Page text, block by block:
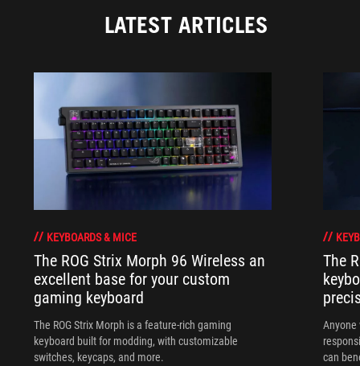
LATEST ARTICLES
KEYBOARDS & MICE
The ROG Strix Morph 96 Wireless an
excellent base for your custom
gaming keyboard
The ROG Strix Morph is a feature-rich gaming
keyboard built for modding, with customizable
switches, keycaps, and more.
The
Anyone
can